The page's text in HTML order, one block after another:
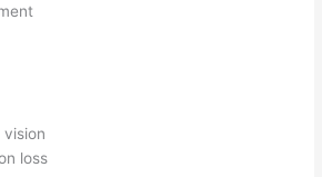
vision
loss